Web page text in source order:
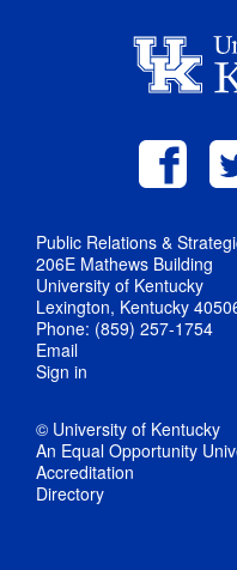
Public Relations &
206E Mathews Building
University of Kentucky
Lexington, Kentucky
Phone: (859) 257-1754
Email
Sign in
© University of Kentucky
An Equal Opportunity
Accreditation
Directory